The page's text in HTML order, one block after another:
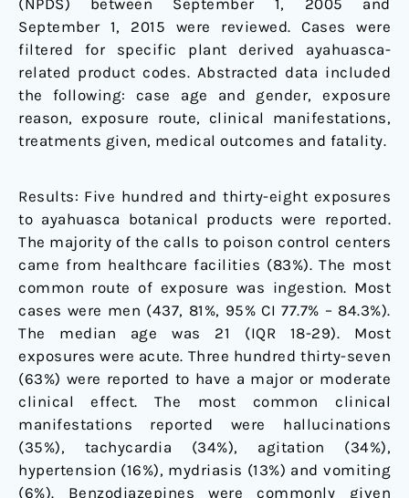
(NPDS) between September 1, 2005 and
September 1, 2015 were reviewed. Cases were
filtered for specific plant derived ayahuasca-
related product codes. Abstracted data included
the following: case age and gender, exposure
reason, exposure route, clinical manifestations,
treatments given, medical outcomes and fatality.
Results: Five hundred and thirty-eight exposures
to ayahuasca botanical products were reported.
The majority of the calls to poison control centers
came from healthcare facilities (83%). The most
common route of exposure was ingestion. Most
cases were men (437, 81%, 95% CI 77.7% – 84.3%).
The median age was 21 (IQR 18-29). Most
exposures were acute. Three hundred thirty-seven
(63%) were reported to have a major or moderate
clinical effect. The most common clinical
manifestations reported were hallucinations
(35%), tachycardia (34%), agitation (34%),
hypertension (16%), mydriasis (13%) and vomiting
(6%). Benzodiazepines were commonly given